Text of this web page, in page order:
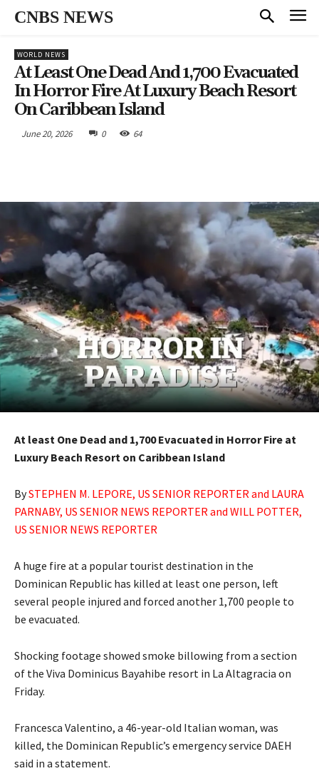
CNBS NEWS
WORLD NEWS
At Least One Dead And 1,700 Evacuated
In Horror Fire At Luxury Beach Resort
On Caribbean Island
June 20, 2026 0 64
At least One Dead and 1,700 Evacuated in Horror Fire at
Luxury Beach Resort on Caribbean Island
BySTEPHEN M. LEPORE, US SENIOR REPORTER and LAURA
PARNABY, US SENIOR NEWS REPORTER and WILL POTTER,
US SENIOR NEWS REPORTER
A huge fire at a popular tourist destination in the
Dominican Republic has killed at least one person, left
several people injured and forced another 1,700 people to
be evacuated.
Shocking footage showed smoke billowing from a section
of the Viva Dominicus Bayahibe resort in La Altagracia on
Friday.
Francesca Valentino, a 46-year-old Italian woman, was
killed, the Dominican Republic’s emergency service DAEH
said in a statement.